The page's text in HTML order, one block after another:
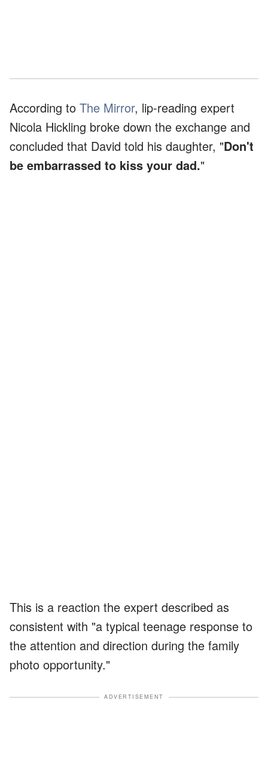
According to The Mirror, lip-reading expert
Nicola Hickling broke down the exchange and
concluded that David told his daughter, "Don't
be embarrassed to kiss your dad."
This is a reaction the expert described as
consistent with "a typical teenage response to
the attention and direction during the family
photo opportunity."
ADVERTISEMENT